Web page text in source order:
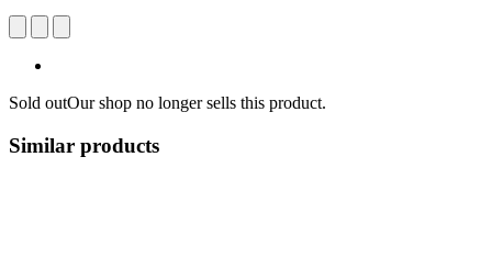
Sold outOur shop no longer sells this product.
Similar products